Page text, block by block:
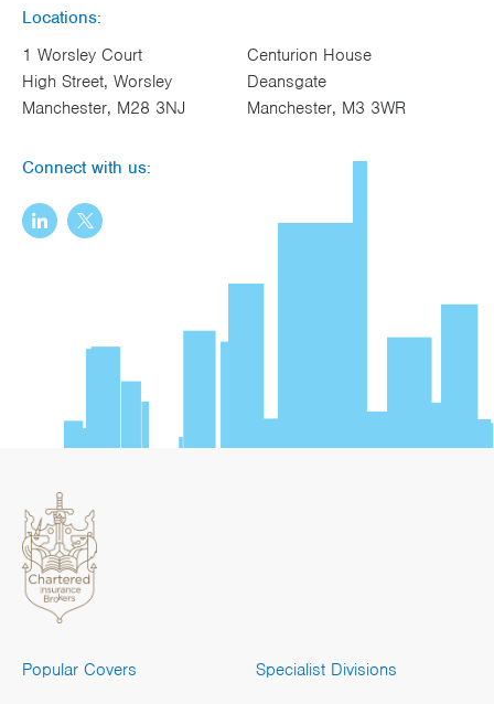
Locations:
1 Worsley Court
High Street, Worsley
Manchester, M28 3NJ
Centurion House
Deansgate
Manchester, M3 3WR
Connect with us:
Popular Covers Specialist Divisions